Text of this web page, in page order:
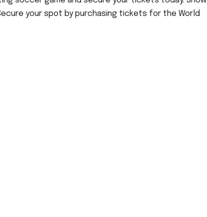
your spot by purchasing tickets for the World